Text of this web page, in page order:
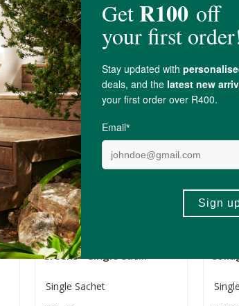
10 Sachets
R276.00
+
-
ADD TO BASKET
21
Nature's Nutrition Active
Greens - Single Sac...
Single Sachet